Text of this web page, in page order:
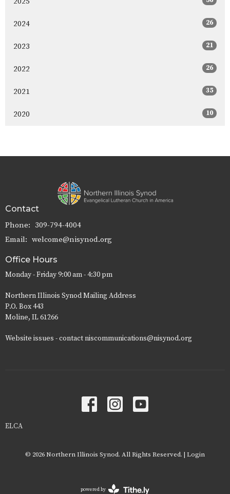
2024 26
2023 21
2022 26
2021 35
2020 10
Contact
Phone: 309-794-4004
Email: welcome@nisynod.org
Office Hours
Monday - Friday 9:00 am - 4:30 pm
Northern Illinois Synod Mailing Address
P.O. Box 443
Moline, IL 61266
Website issues - contact niscommunications@nisynod.org
ELCA
© 2026 Northern Illinois Synod. All Rights Reserved. | Login
powered by Website